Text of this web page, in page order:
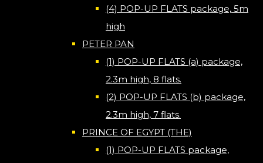
(4) POP-UP FLATS package, 5m
high
PETER PAN
(1) POP-UP FLATS (a) package,
2.3m high, 8 flats.
(2) POP-UP FLATS (b) package,
2.3m high, 7 flats.
PRINCE OF EGYPT (THE)
(1) POP-UP FLATS package,